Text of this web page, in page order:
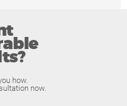
how.
now.